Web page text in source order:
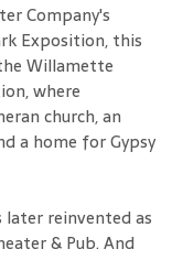
Company's
Exposition, this
Willamette
where
church, an
a home for Gypsy
reinvented as
& Pub. And